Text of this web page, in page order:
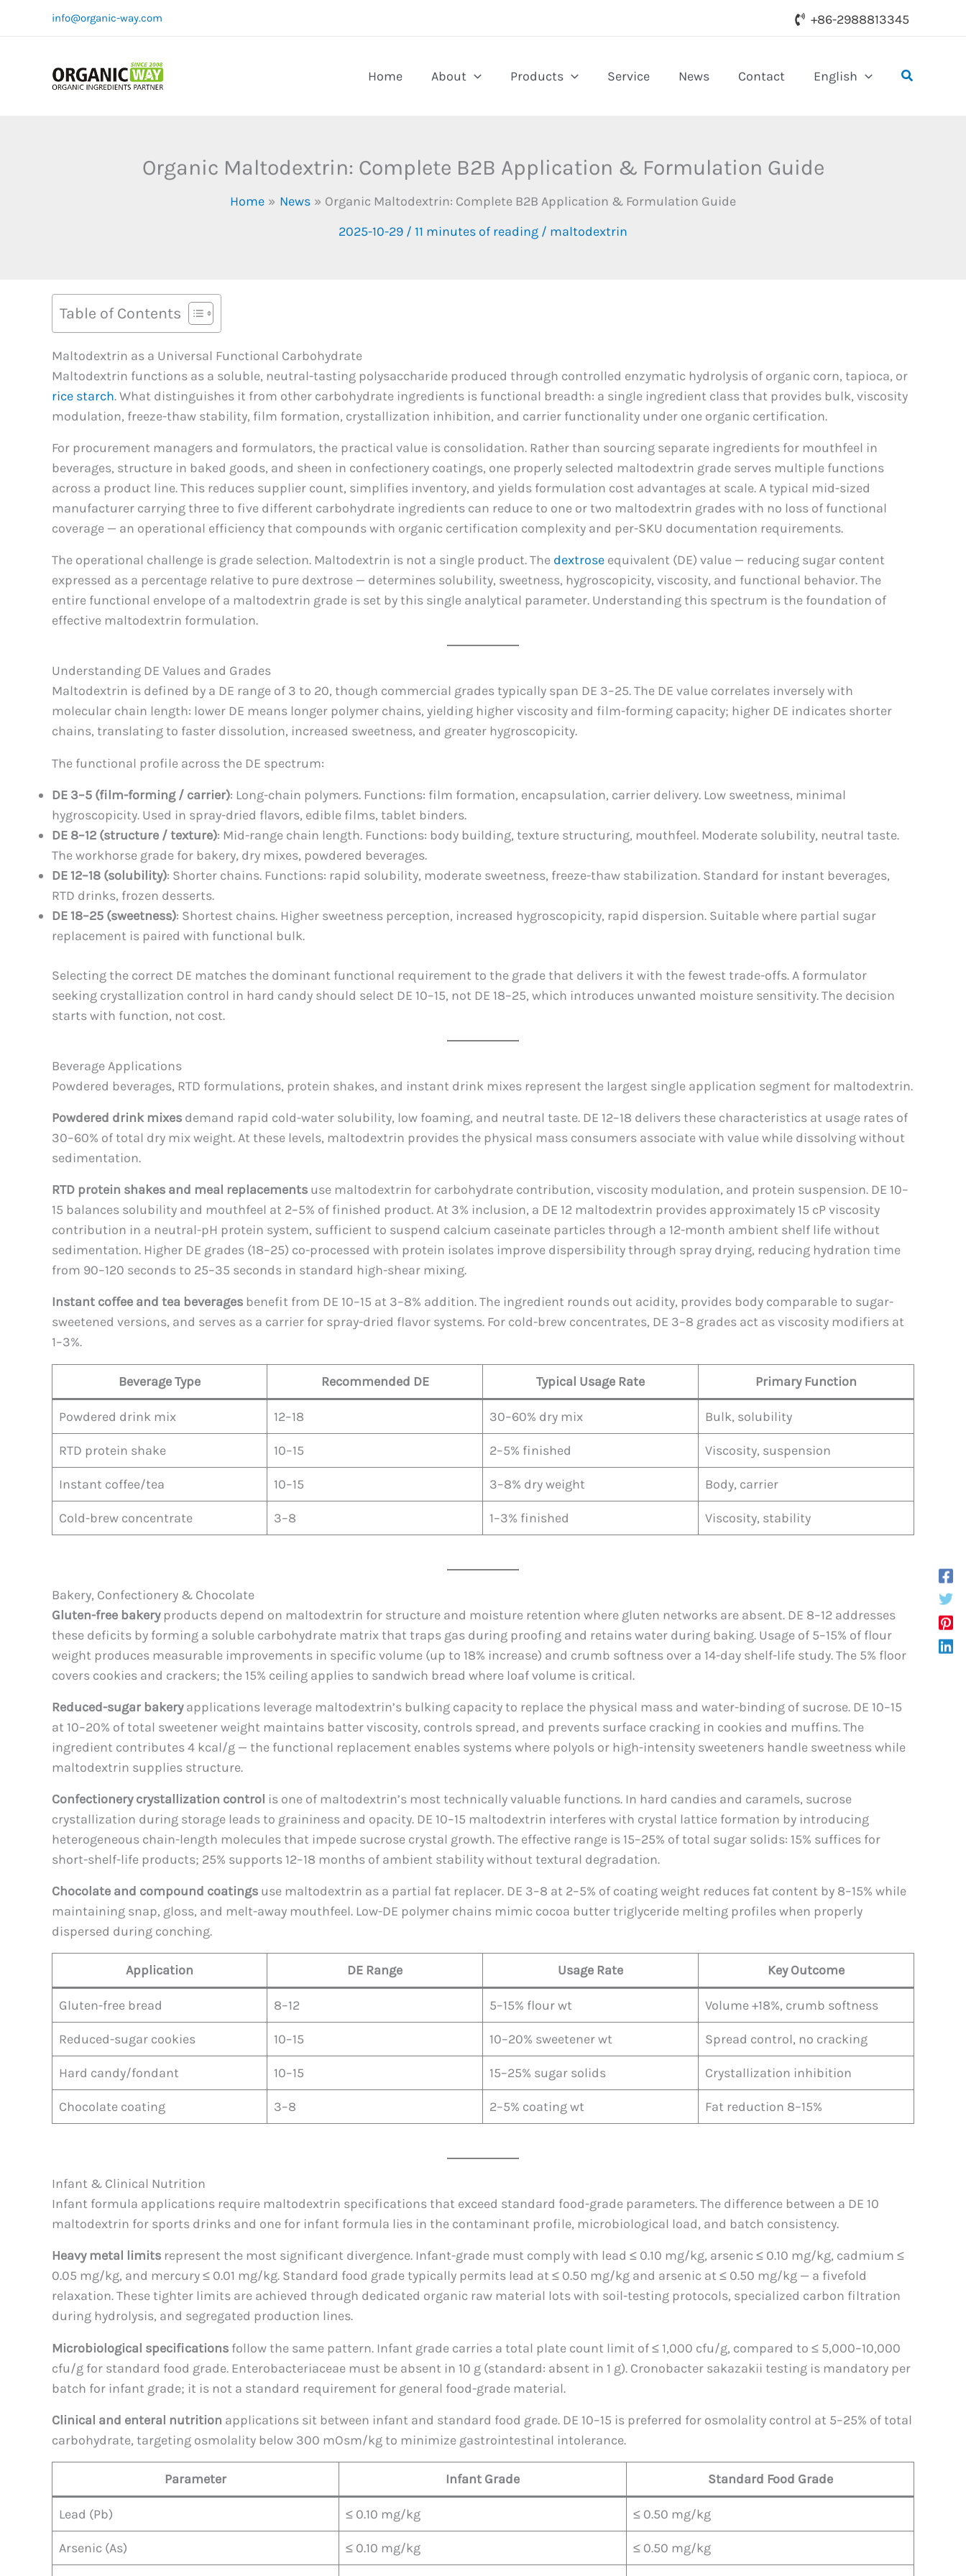
info@organic-way.com +86-2988813345
Home About Products Service News Contact English Search
Organic Maltodextrin: Complete B2B Application & Formulation Guide
Home News
Organic Maltodextrin: Complete B2B Application & Formulation Guide
2025-10-29 / 11 minutes of reading / maltodextrin
Table of Contents
Maltodextrin as a Universal Functional Carbohydrate
Maltodextrin functions as a soluble, neutral-tasting polysaccharide produced through controlled enzymatic hydrolysis of organic corn, tapioca, or
rice starch. What distinguishes it from other carbohydrate ingredients is functional breadth: a single ingredient class that provides bulk, viscosity
modulation, freeze-thaw stability, film formation, crystallization inhibition, and carrier functionality under one organic certification.
For procurement managers and formulators, the practical value is consolidation. Rather than sourcing separate ingredients for mouthfeel in
beverages, structure in baked goods, and sheen in confectionery coatings, one properly selected maltodextrin grade serves multiple functions
across a product line. This reduces supplier count, simplifies inventory, and yields formulation cost advantages at scale. A typical mid-sized
manufacturer carrying three to five different carbohydrate ingredients can reduce to one or two maltodextrin grades with no loss of functional
coverage — an operational efficiency that compounds with organic certification complexity and per-SKU documentation requirements.
The operational challenge is grade selection. Maltodextrin is not a single product. The dextrose equivalent (DE) value — reducing sugar content
expressed as a percentage relative to pure dextrose — determines solubility, sweetness, hygroscopicity, viscosity, and functional behavior. The
entire functional envelope of a maltodextrin grade is set by this single analytical parameter. Understanding this spectrum is the foundation of
effective maltodextrin formulation.
Understanding DE Values and Grades
Maltodextrin is defined by a DE range of 3 to 20, though commercial grades typically span DE 3–25. The DE value correlates inversely with
molecular chain length: lower DE means longer polymer chains, yielding higher viscosity and film-forming capacity; higher DE indicates shorter
chains, translating to faster dissolution, increased sweetness, and greater hygroscopicity.
The functional profile across the DE spectrum:
DE 3–5 (film-forming / carrier): Long-chain polymers. Functions: film formation, encapsulation, carrier delivery. Low sweetness, minimal
hygroscopicity. Used in spray-dried flavors, edible films, tablet binders.
DE 8–12 (structure / texture): Mid-range chain length. Functions: body building, texture structuring, mouthfeel. Moderate solubility, neutral taste.
The workhorse grade for bakery, dry mixes, powdered beverages.
DE 12–18 (solubility): Shorter chains. Functions: rapid solubility, moderate sweetness, freeze-thaw stabilization. Standard for instant beverages,
RTD drinks, frozen desserts.
DE 18–25 (sweetness): Shortest chains. Higher sweetness perception, increased hygroscopicity, rapid dispersion. Suitable where partial sugar
replacement is paired with functional bulk.
Selecting the correct DE matches the dominant functional requirement to the grade that delivers it with the fewest trade-offs. A formulator
seeking crystallization control in hard candy should select DE 10–15, not DE 18–25, which introduces unwanted moisture sensitivity. The decision
starts with function, not cost.
Beverage Applications
Powdered beverages, RTD formulations, protein shakes, and instant drink mixes represent the largest single application segment for maltodextrin.
Powdered drink mixes demand rapid cold-water solubility, low foaming, and neutral taste. DE 12–18 delivers these characteristics at usage rates of
30–60% of total dry mix weight. At these levels, maltodextrin provides the physical mass consumers associate with value while dissolving without
sedimentation.
RTD protein shakes and meal replacements use maltodextrin for carbohydrate contribution, viscosity modulation, and protein suspension. DE 10–
15 balances solubility and mouthfeel at 2–5% of finished product. At 3% inclusion, a DE 12 maltodextrin provides approximately 15 cP viscosity
contribution in a neutral-pH protein system, sufficient to suspend calcium caseinate particles through a 12-month ambient shelf life without
sedimentation. Higher DE grades (18–25) co-processed with protein isolates improve dispersibility through spray drying, reducing hydration time
from 90–120 seconds to 25–35 seconds in standard high-shear mixing.
Instant coffee and tea beverages benefit from DE 10–15 at 3–8% addition. The ingredient rounds out acidity, provides body comparable to sugar-
sweetened versions, and serves as a carrier for spray-dried flavor systems. For cold-brew concentrates, DE 3–8 grades act as viscosity modifiers at
1–3%.
Beverage Type Recommended DE Typical Usage Rate Primary Function
Powdered drink mix 12–18 30–60% dry mix Bulk, solubility
RTD protein shake 10–15 2–5% finished Viscosity, suspension
Instant coffee/tea 10–15 3–8% dry weight Body, carrier
Cold-brew concentrate 3–8 1–3% finished Viscosity, stability
Bakery, Confectionery & Chocolate
Gluten-free bakeryproducts depend on maltodextrin for structure and moisture retention where gluten networks are absent. DE 8–12 addresses
these deficits by forming a soluble carbohydrate matrix that traps gas during proofing and retains water during baking. Usage of 5–15% of flour
weight produces measurable improvements in specific volume (up to 18% increase) and crumb softness over a 14-day shelf-life study. The 5% floor
covers cookies and crackers; the 15% ceiling applies to sandwich bread where loaf volume is critical.
Reduced-sugar bakeryapplications leverage maltodextrin’s bulking capacity to replace the physical mass and water-binding of sucrose. DE 10–15
at 10–20% of total sweetener weight maintains batter viscosity, controls spread, and prevents surface cracking in cookies and muffins. The
ingredient contributes 4 kcal/g — the functional replacement enables systems where polyols or high-intensity sweeteners handle sweetness while
maltodextrin supplies structure.
Confectionery crystallization control is one of maltodextrin’s most technically valuable functions. In hard candies and caramels, sucrose
crystallization during storage leads to graininess and opacity. DE 10–15 maltodextrin interferes with crystal lattice formation by introducing
heterogeneous chain-length molecules that impede sucrose crystal growth. The effective range is 15–25% of total sugar solids: 15% suffices for
short-shelf-life products; 25% supports 12–18 months of ambient stability without textural degradation.
Chocolate and compound coatings use maltodextrin as a partial fat replacer. DE 3–8 at 2–5% of coating weight reduces fat content by 8–15% while
maintaining snap, gloss, and melt-away mouthfeel. Low-DE polymer chains mimic cocoa butter triglyceride melting profiles when properly
dispersed during conching.
Application DE Range Usage Rate Key Outcome
Gluten-free bread 8–12 5–15% flour wt Volume +18%, crumb softness
Reduced-sugar cookies 10–15 10–20% sweetener wt Spread control, no cracking
Hard candy/fondant 10–15 15–25% sugar solids Crystallization inhibition
Chocolate coating 3–8 2–5% coating wt Fat reduction 8–15%
Infant & Clinical Nutrition
Infant formula applications require maltodextrin specifications that exceed standard food-grade parameters. The difference between a DE 10
maltodextrin for sports drinks and one for infant formula lies in the contaminant profile, microbiological load, and batch consistency.
Heavy metal limits represent the most significant divergence. Infant-grade must comply with lead ≤ 0.10 mg/kg, arsenic ≤ 0.10 mg/kg, cadmium ≤
0.05 mg/kg, and mercury ≤ 0.01 mg/kg. Standard food grade typically permits lead at ≤ 0.50 mg/kg and arsenic at ≤ 0.50 mg/kg — a fivefold
relaxation. These tighter limits are achieved through dedicated organic raw material lots with soil-testing protocols, specialized carbon filtration
during hydrolysis, and segregated production lines.
Microbiological specifications follow the same pattern. Infant grade carries a total plate count limit of ≤ 1,000 cfu/g, compared to ≤ 5,000–10,000
cfu/g for standard food grade. Enterobacteriaceae must be absent in 10 g (standard: absent in 1 g). Cronobacter sakazakii testing is mandatory per
batch for infant grade; it is not a standard requirement for general food-grade material.
Clinical and enteral nutrition applications sit between infant and standard food grade. DE 10–15 is preferred for osmolality control at 5–25% of total
carbohydrate, targeting osmolality below 300 mOsm/kg to minimize gastrointestinal intolerance.
Parameter Infant Grade Standard Food Grade
Lead (Pb) ≤ 0.10 mg/kg ≤ 0.50 mg/kg
Arsenic (As) ≤ 0.10 mg/kg ≤ 0.50 mg/kg